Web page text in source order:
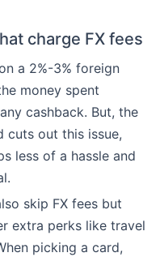
charge FX fees
a 2%-3% foreign
money spent
cashback. But, the
cuts out this issue,
less of a hassle and
skip FX fees but
extra perks like travel
picking a card,